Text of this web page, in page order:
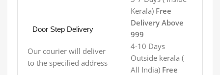
Door Step Delivery
Our courier will deliver
to the specified address
Kerala) Free
Delivery Above
999
4-10 Days
Outside kerala (
All India) Free